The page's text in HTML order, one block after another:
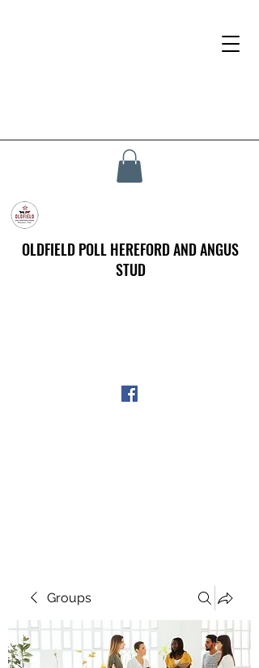
OLDFIELD POLL HEREFORD AND ANGUS
STUD
Groups